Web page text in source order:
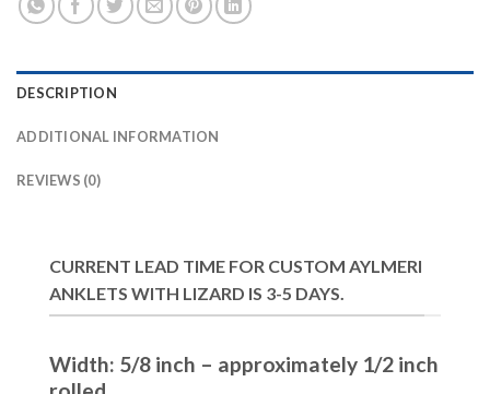
DESCRIPTION
ADDITIONAL INFORMATION
REVIEWS (0)
CURRENT LEAD TIME FOR CUSTOM AYLMERI
ANKLETS WITH LIZARD IS 3-5 DAYS.
Width: 5/8 inch – approximately 1/2 inch